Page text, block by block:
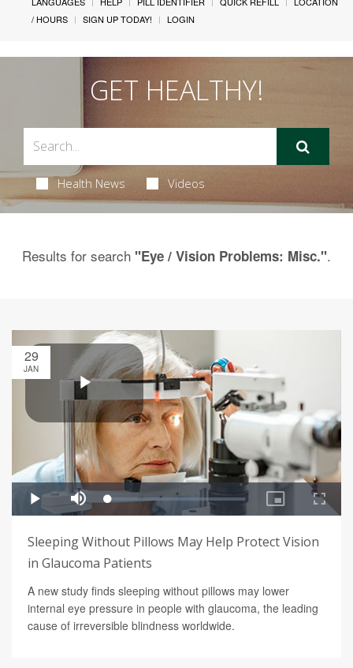
/ HOURS
SIGN UP TODAY! LOGIN
GET HEALTHY!
Health News Videos
Results for search "Eye / Vision Problems: Misc.".
29
JAN
Sleeping Without Pillows May Help Protect Vision
in Glaucoma Patients
A new study finds sleeping without pillows may lower
internal eye pressure in people with glaucoma, the leading
cause of irreversible blindness worldwide.